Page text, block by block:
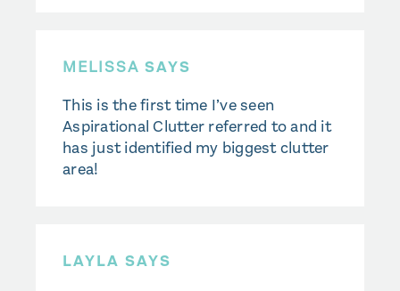
MELISSA SAYS
This is the first time I’ve seen
Aspirational Clutter referred to and it
has just identified my biggest clutter
area!
LAYLA SAYS